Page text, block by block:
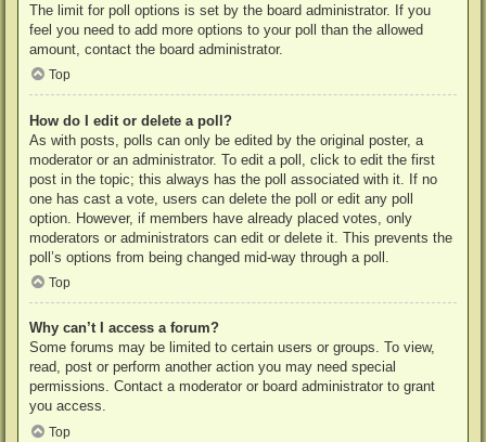
The limit for poll options is set by the board administrator. If you
feel you need to add more options to your poll than the allowed
amount, contact the board administrator.
Top
How do I edit or delete a poll?
As with posts, polls can only be edited by the original poster, a
moderator or an administrator. To edit a poll, click to edit the first
post in the topic; this always has the poll associated with it. If no
one has cast a vote, users can delete the poll or edit any poll
option. However, if members have already placed votes, only
moderators or administrators can edit or delete it. This prevents the
poll’s options from being changed mid-way through a poll.
Top
Why can’t I access a forum?
Some forums may be limited to certain users or groups. To view,
read, post or perform another action you may need special
permissions. Contact a moderator or board administrator to grant
you access.
Top